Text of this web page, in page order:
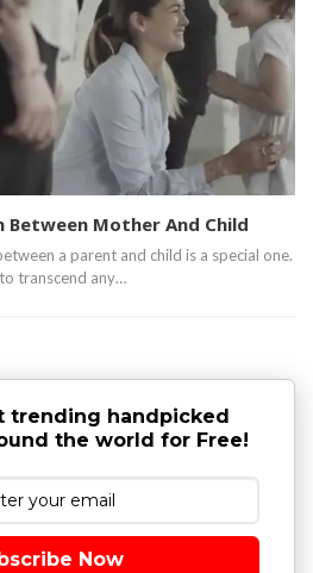
Between Mother And Child
a parent and child is a special one.
transcend any…
trending handpicked
the world for Free!
Now